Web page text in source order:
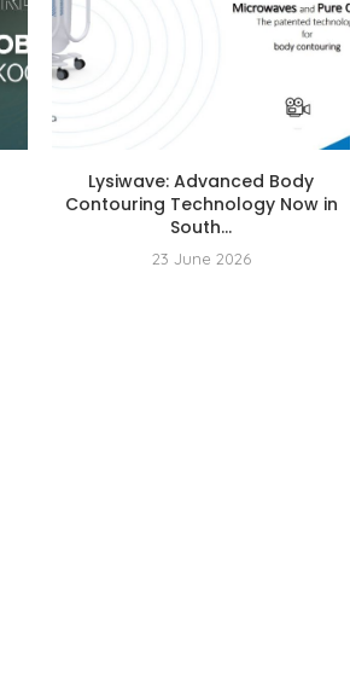
Lysiwave: Advanced Body
Contouring Technology Now in
South...
23 June 2026